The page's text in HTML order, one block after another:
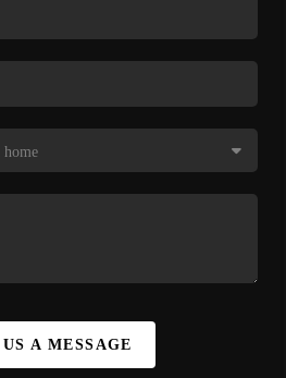
A MESSAGE